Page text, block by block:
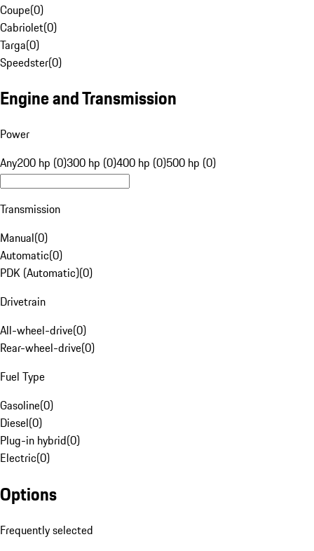
Coupe(0)
Cabriolet(0)
Targa(0)
Speedster(0)
Engine and Transmission
Power
Any200 hp (0)300 hp (0)400 hp (0)500 hp (0)
Transmission
Manual(0)
Automatic(0)
PDK (Automatic)(0)
Drivetrain
All-wheel-drive(0)
Rear-wheel-drive(0)
Fuel Type
Gasoline(0)
Diesel(0)
Plug-in hybrid(0)
Electric(0)
Options
Frequently selected